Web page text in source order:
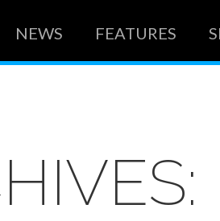
NEWS FEATURES